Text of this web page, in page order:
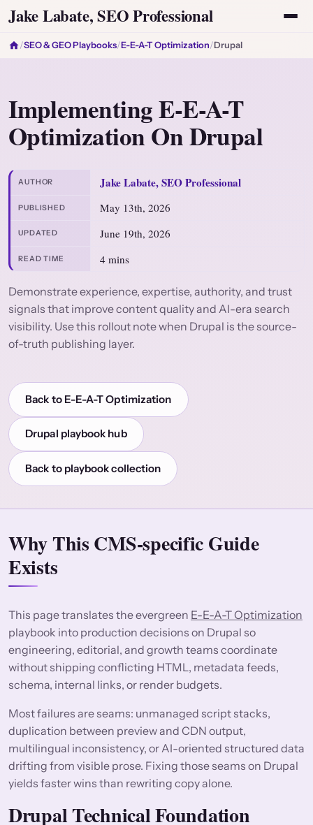
Jake Labate, SEO Professional
/SEO & GEO Playbooks/E-E-A-T Optimization/Drupal
Implementing E-E-A-T
Optimization On Drupal
AUTHOR Jake Labate, SEO Professional
PUBLISHED May 13th, 2026
UPDATED June 19th, 2026
READ TIME 4 mins
Demonstrate experience, expertise, authority, and trust
signals that improve content quality and AI-era search
visibility. Use this rollout note when Drupal is the source-
of-truth publishing layer.
Back to E-E-A-T Optimization
Drupal playbook hub
Back to playbook collection
Why This CMS-specific Guide
Exists
This page translates the evergreen E-E-A-T Optimization
playbook into production decisions on Drupal so
engineering, editorial, and growth teams coordinate
without shipping conflicting HTML, metadata feeds,
schema, internal links, or render budgets.
Most failures are seams: unmanaged script stacks,
duplication between preview and CDN output,
multilingual inconsistency, or AI-oriented structured data
drifting from visible prose. Fixing those seams on Drupal
yields faster wins than rewriting copy alone.
Drupal Technical Foundation